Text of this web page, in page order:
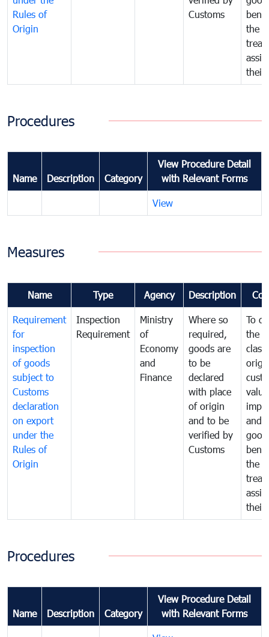
Rules of
Origin
Customs
the
their
Procedures
Name Description Category
View Procedure Detail
with Relevant Forms
View
Measures
Name Type Agency Description
Requirement
for
inspection
of goods
subject to
Customs
declaration
on export
under the
Rules of
Origin
Inspection
Requirement
Ministry
of
Economy
and
Finance
Where so
required,
goods are
to be
declared
with place
of origin
and to be
verified by
Customs
To
the
and
the
their
Procedures
Name Description Category
View Procedure Detail
with Relevant Forms